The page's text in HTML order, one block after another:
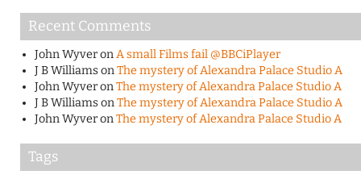
Recent Comments
John WyveronA small Films fail @BBCiPlayer
J B WilliamsonThe mystery of Alexandra Palace Studio A
John WyveronThe mystery of Alexandra Palace Studio A
J B WilliamsonThe mystery of Alexandra Palace Studio A
John WyveronThe mystery of Alexandra Palace Studio A
Tags